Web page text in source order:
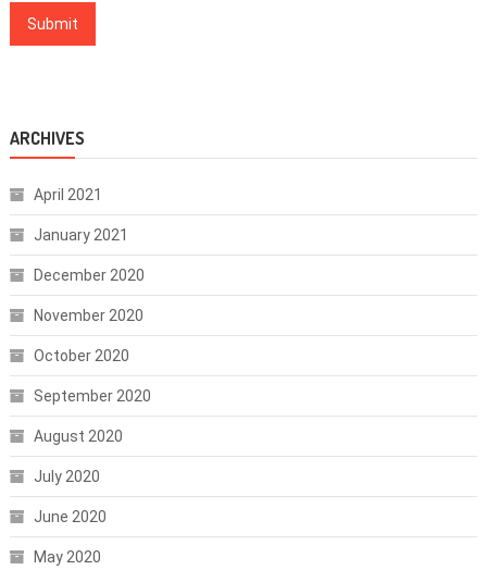
ARCHIVES
April 2021
January 2021
December 2020
November 2020
October 2020
September 2020
August 2020
July 2020
June 2020
May 2020